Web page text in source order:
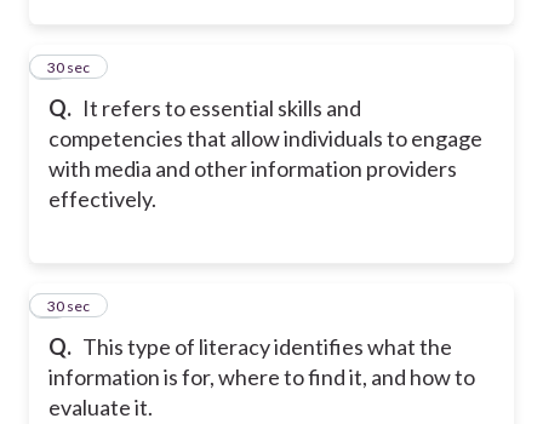
Q. It refers to essential skills and
competencies that allow individuals to engage
with media and other information providers
effectively.
7
30 sec
Q. This type of literacy identifies what the
information is for, where to find it, and how to
evaluate it.
8
30 sec